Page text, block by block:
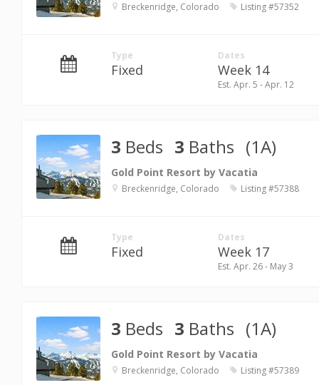
Breckenridge, Colorado Listing #57352
Type
Fixed
Dates
Week 14
Est. Apr. 5 - Apr. 12
3 Beds 3 Baths (1A)
Gold Point Resort by Vacatia
Breckenridge, Colorado Listing #57388
Type
Fixed
Dates
Week 17
Est. Apr. 26 - May 3
3 Beds 3 Baths (1A)
Gold Point Resort by Vacatia
Breckenridge, Colorado Listing #57389